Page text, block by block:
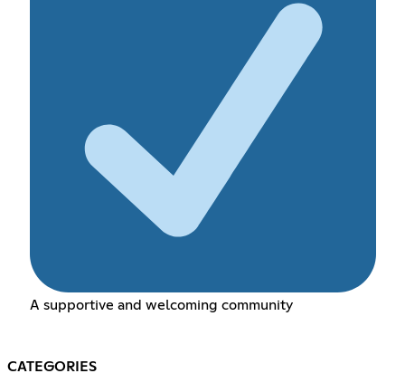
A supportive and welcoming community
CATEGORIES